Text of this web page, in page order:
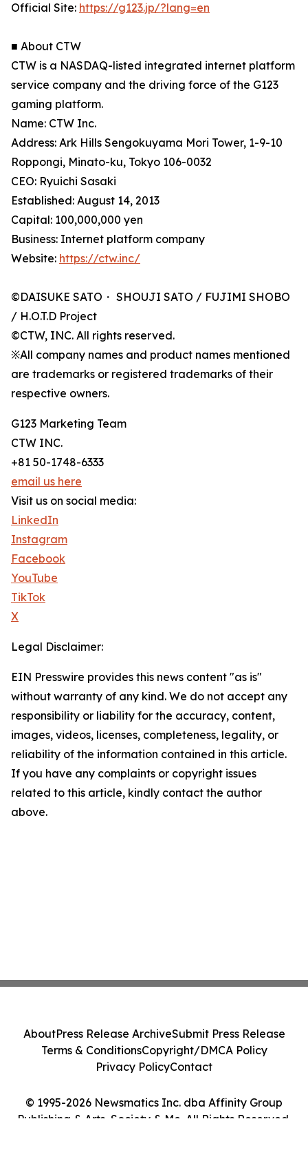
Official Site: https://g123.jp/?lang=en
■ About CTW
CTW is a NASDAQ-listed integrated internet platform
service company and the driving force of the G123
gaming platform.
Name: CTW Inc.
Address: Ark Hills Sengokuyama Mori Tower, 1-9-10
Roppongi, Minato-ku, Tokyo 106-0032
CEO: Ryuichi Sasaki
Established: August 14, 2013
Capital: 100,000,000 yen
Business: Internet platform company
Website: https://ctw.inc/
©DAISUKE SATO・ SHOUJI SATO / FUJIMI SHOBO
/ H.O.T.D Project
©CTW, INC. All rights reserved.
※All company names and product names mentioned
are trademarks or registered trademarks of their
respective owners.
G123 Marketing Team
CTW INC.
+81 50-1748-6333
email us here
Visit us on social media:
LinkedIn
Instagram
Facebook
YouTube
TikTok
X
Legal Disclaimer:
EIN Presswire provides this news content "as is"
without warranty of any kind. We do not accept any
responsibility or liability for the accuracy, content,
images, videos, licenses, completeness, legality, or
reliability of the information contained in this article.
If you have any complaints or copyright issues
related to this article, kindly contact the author
above.
© 1995-2026 Newsmatics Inc. dba Affinity Group
Publishing & Arts, Society & Me. All Rights Reserved.
AboutPress Release ArchiveSubmit Press Release
Terms & ConditionsCopyright/DMCA Policy
Privacy PolicyContact